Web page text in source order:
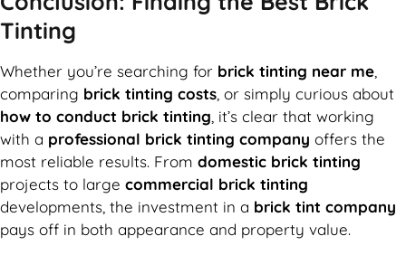
Tinting
Whether you’re searching for brick tinting near me
comparing brick tinting costs , or simply curious about
how to conduct brick tinting , it’s clear that working
with a professional brick tinting company offers the
most reliable results. From domestic brick tinting
projects to large commercial brick tinting
developments, the investment in a brick tint company
pays off in both appearance and property value.